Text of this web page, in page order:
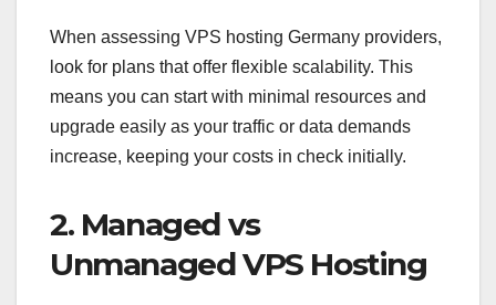
When assessing VPS hosting Germany providers,
look for plans that offer flexible scalability. This
means you can start with minimal resources and
upgrade easily as your traffic or data demands
increase, keeping your costs in check initially.
2. Managed vs
Unmanaged VPS Hosting